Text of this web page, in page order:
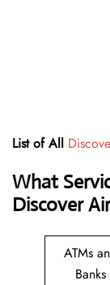
List of All
What
Discover
ATMs
Banks